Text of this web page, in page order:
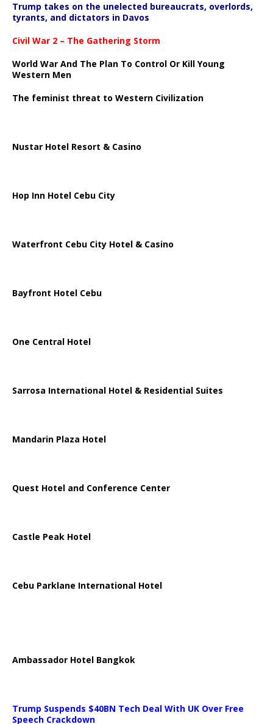
Trump takes on the unelected bureaucrats, overlords,
tyrants, and dictators in Davos
Civil War 2 – The Gathering Storm
World War And The Plan To Control Or Kill Young
Western Men
The feminist threat to Western Civilization
Nustar Hotel Resort & Casino
Hop Inn Hotel Cebu City
Waterfront Cebu City Hotel & Casino
Bayfront Hotel Cebu
One Central Hotel
Sarrosa International Hotel & Residential Suites
Mandarin Plaza Hotel
Quest Hotel and Conference Center
Castle Peak Hotel
Cebu Parklane International Hotel
Ambassador Hotel Bangkok
Trump Suspends $40BN Tech Deal With UK Over Free
Speech Crackdown